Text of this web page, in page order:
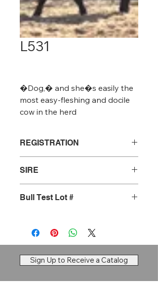
L531
�Dog,� and she�s easily the
most easy-fleshing and docile
cow in the herd
REGISTRATION
SIRE
Bull Test Lot #
Sign Up to Receive a Catalog